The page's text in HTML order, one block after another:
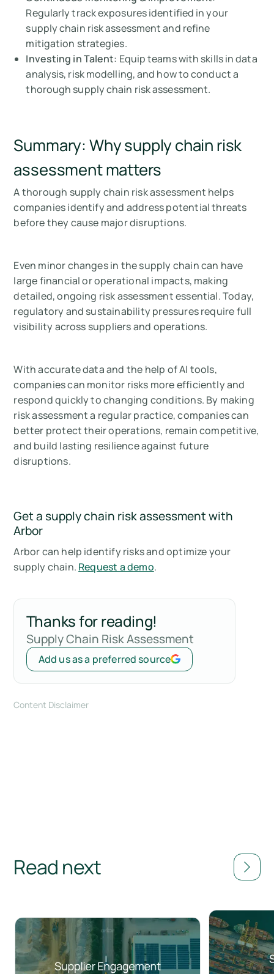
Regularly track exposures identified in your
supply chain risk assessment and refine
mitigation strategies.
Investing in Talent: Equip teams with skills in data
analysis, risk modelling, and how to conduct a
thorough supply chain risk assessment.
Summary: Why supply chain risk
assessment matters
A thorough supply chain risk assessment helps
companies identify and address potential threats
before they cause major disruptions.
Even minor changes in the supply chain can have
large financial or operational impacts, making
detailed, ongoing risk assessment essential. Today,
regulatory and sustainability pressures require full
visibility across suppliers and operations.
With accurate data and the help of AI tools,
companies can monitor risks more efficiently and
respond quickly to changing conditions. By making
risk assessment a regular practice, companies can
better protect their operations, remain competitive,
and build lasting resilience against future
disruptions.
Get a supply chain risk assessment with
Arbor
Arbor can help identify risks and optimize your
supply chain. Request a demo.
Thanks for reading!
Supply Chain Risk Assessment
Add us as a preferred source
Content Disclaimer
Read next